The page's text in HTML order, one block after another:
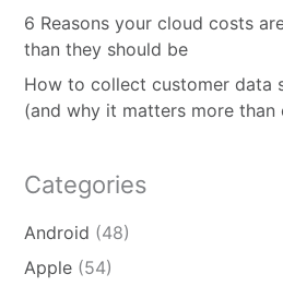
6 Reasons your cloud costs
than they should be
How to collect customer data
(and why it matters more than
Categories
Android (48)
Apple (54)